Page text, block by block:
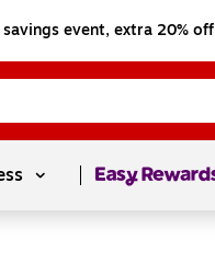
savings event, extra 20% off
Page1of1